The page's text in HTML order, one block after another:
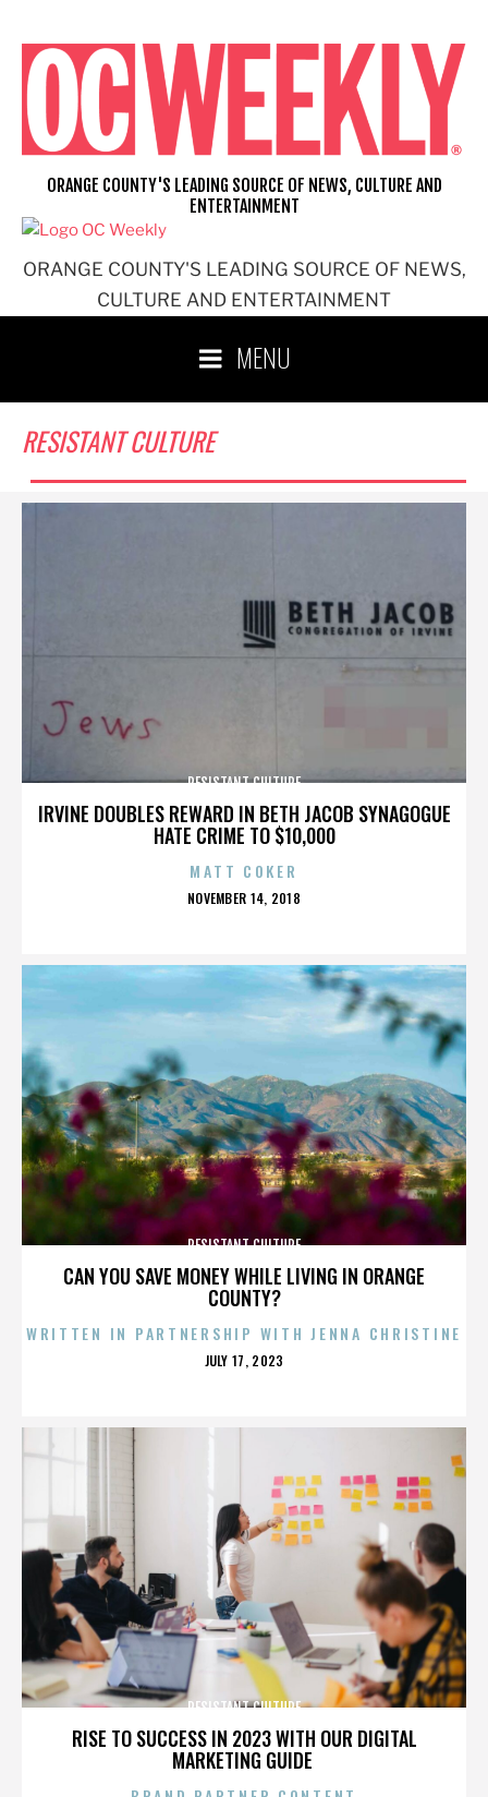
content
ORANGE COUNTY'S LEADING SOURCE OF NEWS,
CULTURE AND ENTERTAINMENT
ORANGE COUNTY'S LEADING SOURCE OF NEWS, CULTURE AND
ENTERTAINMENT
MENU
RESISTANT CULTURE
IRVINE DOUBLES REWARD IN BETH JACOB SYNAGOGUE
HATE CRIME TO $10,000
RESISTANT CULTURE
MATT COKER
POSTED
NOVEMBER 14, 2018
CAN YOU SAVE MONEY WHILE LIVING IN ORANGE
COUNTY?
RESISTANT CULTURE
WRITTEN IN PARTNERSHIP WITH JENNA CHRISTINE
POSTED
JULY 17, 2023
RISE TO SUCCESS IN 2023 WITH OUR DIGITAL
MARKETING GUIDE
RESISTANT CULTURE